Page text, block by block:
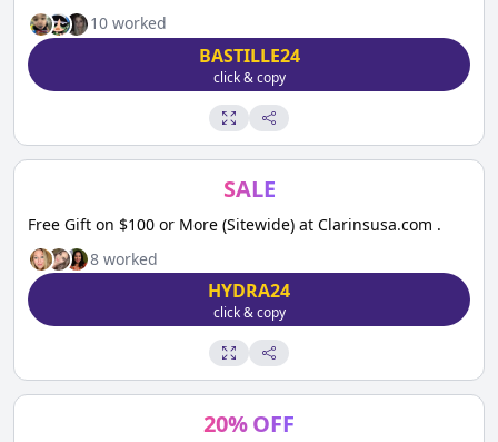
10 worked
BASTILLE24
click & copy
SALE
Free Gift on $100 or More (Sitewide) at Clarinsusa.com .
8 worked
HYDRA24
click & copy
20%OFF